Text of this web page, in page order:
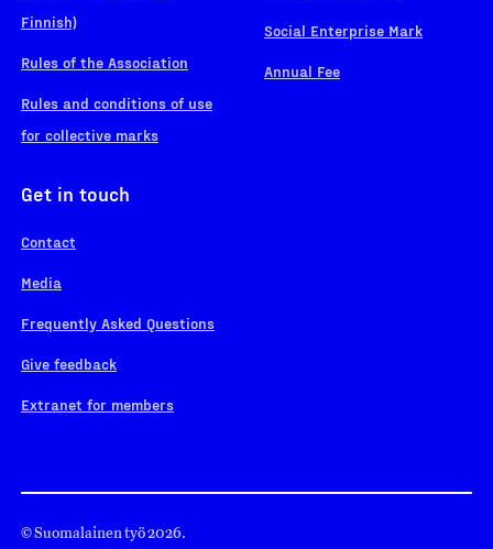
Finnish)
Rules of the Association
Rules and conditions of use
for collective marks
Social Enterprise Mark
Annual Fee
Get in touch
Contact
Media
Frequently Asked Questions
Give feedback
Extranet for members
© Suomalainen työ 2026.